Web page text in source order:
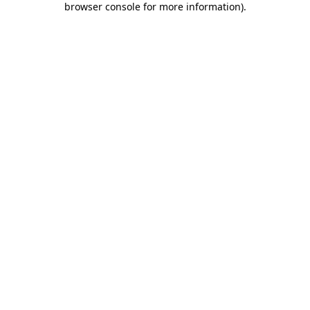
browser console for more information).